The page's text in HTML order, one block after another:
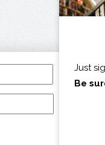
I am...